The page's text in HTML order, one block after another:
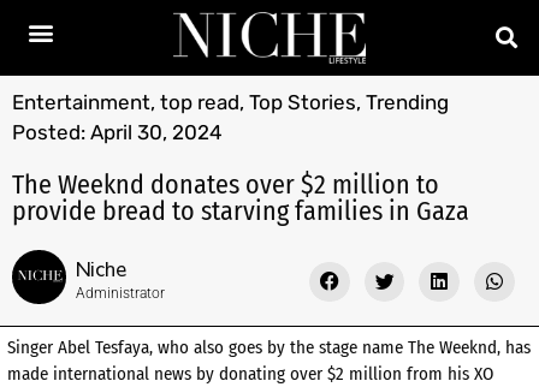
Entertainment, top read, Top Stories, Trending
Posted: April 30, 2024
The Weeknd donates over $2 million to
provide bread to starving families in Gaza
Niche
Administrator
Singer Abel Tesfaya, who also goes by the stage name The Weeknd, has
made international news by donating over $2 million from his XO